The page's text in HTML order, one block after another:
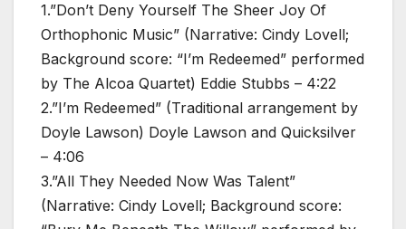
1.”Don’t Deny Yourself The Sheer Joy Of
Orthophonic Music” (Narrative: Cindy Lovell;
Background score: “I’m Redeemed” performed
by The Alcoa Quartet) Eddie Stubbs – 4:22
2.”I’m Redeemed” (Traditional arrangement by
Doyle Lawson) Doyle Lawson and Quicksilver
– 4:06
3.”All They Needed Now Was Talent”
(Narrative: Cindy Lovell; Background score: